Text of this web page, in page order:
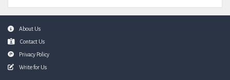
FooterAbout Us
Contact Us
Privacy Policy
Write for Us